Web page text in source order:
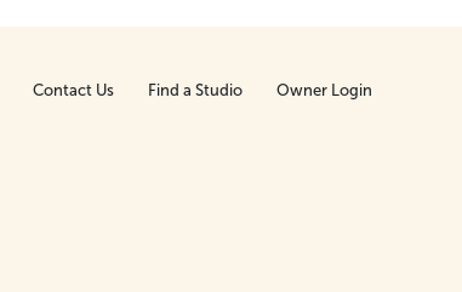
Contact Us Find a Studio Owner Login